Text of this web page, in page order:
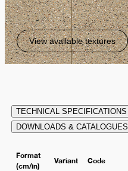
View available textures
TECHNICAL SPECIFICATIONS
DOWNLOADS & CATALOGUES
Format
(cm/in)
Variant Code